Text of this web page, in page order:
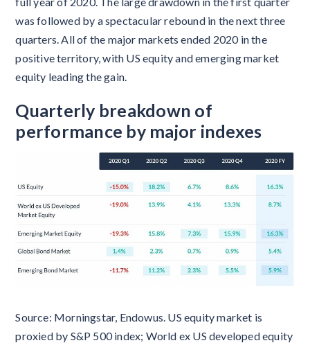
was followed by a spectacular rebound in the next three
quarters. All of the major markets ended 2020 in the
positive territory, with US equity and emerging market
equity leading the gain.
Quarterly breakdown of
performance by major indexes
Source: Morningstar, Endowus. US equity market is
proxied by S&P 500 index; World ex US developed equity